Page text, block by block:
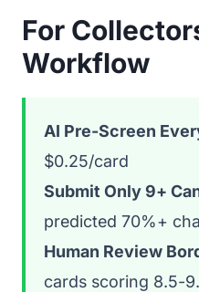
For
Workflow
AI Pre-Screen
$0.25/card
Submit Only 9+
predicted 70%+
Human Review
cards scoring 8.5-